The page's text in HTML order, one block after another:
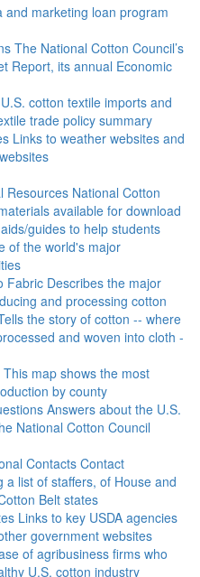
and marketing loan program
The National Cotton Council’s
Report, its annual Economic
cotton textile imports and
trade policy summary
Links to weather websites and
Resources National Cotton
available for download
guides to help students
of the world's major
Fabric Describes the major
and processing cotton
the story of cotton -- where
and woven into cloth -
This map shows the most
by county
Answers about the U.S.
National Cotton Council
Contacts Contact
a list of staffers, of House and
Belt states
Links to key USDA agencies
government websites
of agribusiness firms who
U.S. cotton industry